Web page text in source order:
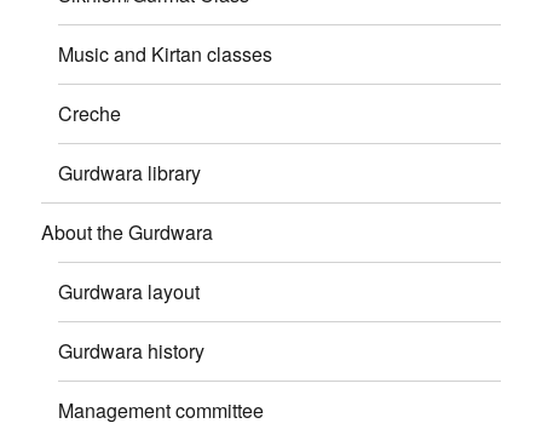
Music and Kirtan classes
Creche
Gurdwara library
About the Gurdwara
Gurdwara layout
Gurdwara history
Management committee